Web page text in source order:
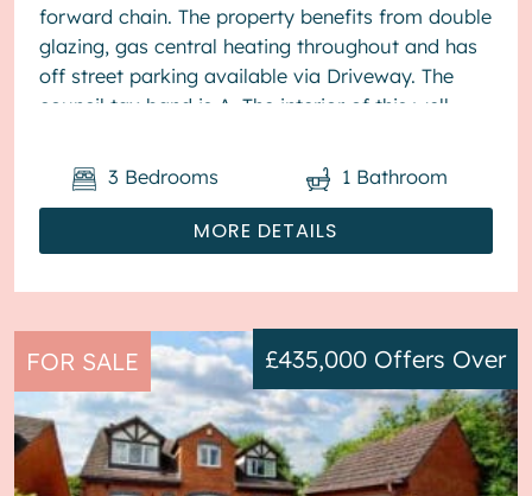
forward chain. The property benefits from double
glazing, gas central heating throughout and has
off street parking available via Driveway. The
council tax band is A. The interior of this well
MORE DETAILS
3 Bedrooms 1 Bathroom
FOR SALE £435,000 Offers Over